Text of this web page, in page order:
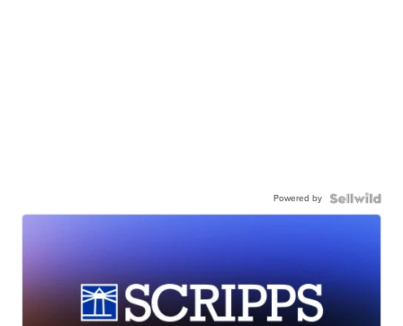
Powered by